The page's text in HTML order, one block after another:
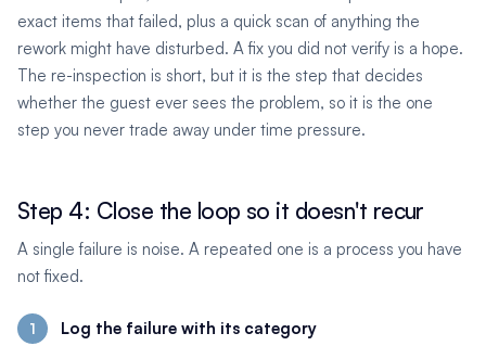
exact items that failed, plus a quick scan of anything the
rework might have disturbed. A fix you did not verify is a hope.
The re-inspection is short, but it is the step that decides
whether the guest ever sees the problem, so it is the one
step you never trade away under time pressure.
Step 4: Close the loop so it doesn't recur
A single failure is noise. A repeated one is a process you have
not fixed.
Log the failure with its category